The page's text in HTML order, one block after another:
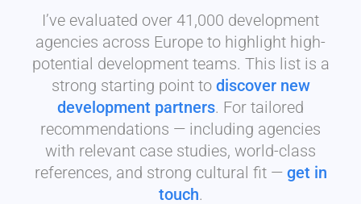
I’ve evaluated over 41,000 development
agencies across Europe to highlight high-
potential development teams. This list is a
strong starting point to discover new
development partners. For tailored
recommendations — including agencies
with relevant case studies, world-class
references, and strong cultural fit — get in
touch.